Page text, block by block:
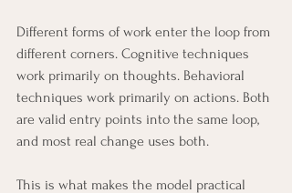
Different forms of work enter the loop from
different corners. Cognitive techniques
work primarily on thoughts. Behavioral
techniques work primarily on actions. Both
are valid entry points into the same loop,
and most real change uses both.
This is what makes the model practical